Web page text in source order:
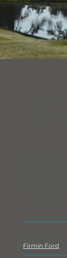
Tanya Towne
Firmin Ford